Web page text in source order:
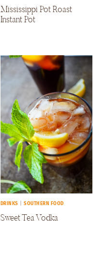
Mississippi Pot Roast
Instant Pot
DRINKS |SOUTHERN FOOD
Sweet Tea Vodka